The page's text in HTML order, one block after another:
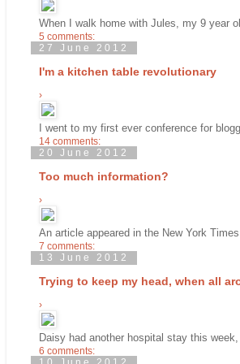
When I walk home with Jules, my 9 year
5 comments:
27 June 2012
I'm a kitchen table revolutionary
›
I went to my first ever conference for
14 comments:
20 June 2012
Too much information?
›
An article appeared in the New York
7 comments:
13 June 2012
Trying to keep my head, when all
›
Daisy had another hospital stay this
6 comments: